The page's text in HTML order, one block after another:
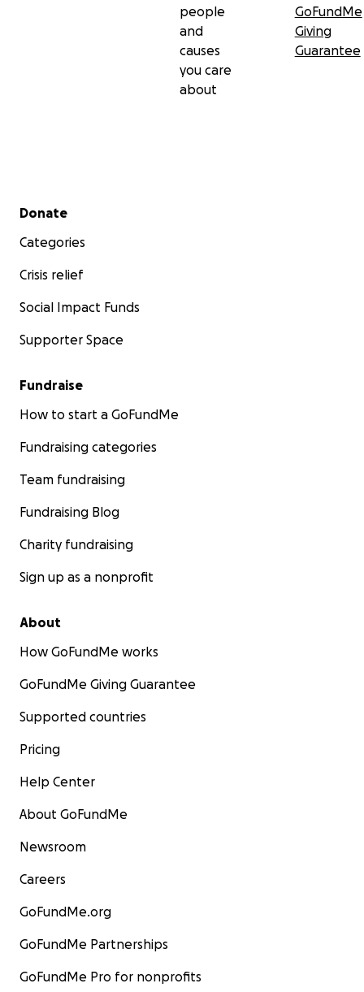
people
and
causes
you care
about
GoFundMe
Giving
Guarantee
Secondary menu
Donate
Categories
Crisis relief
Social Impact Funds
Supporter Space
Fundraise
How to start a GoFundMe
Fundraising categories
Team fundraising
Fundraising Blog
Charity fundraising
Sign up as a nonprofit
About
How GoFundMe works
GoFundMe Giving Guarantee
Supported countries
Pricing
Help Center
About GoFundMe
Newsroom
Careers
GoFundMe.org
GoFundMe Partnerships
GoFundMe Pro for nonprofits